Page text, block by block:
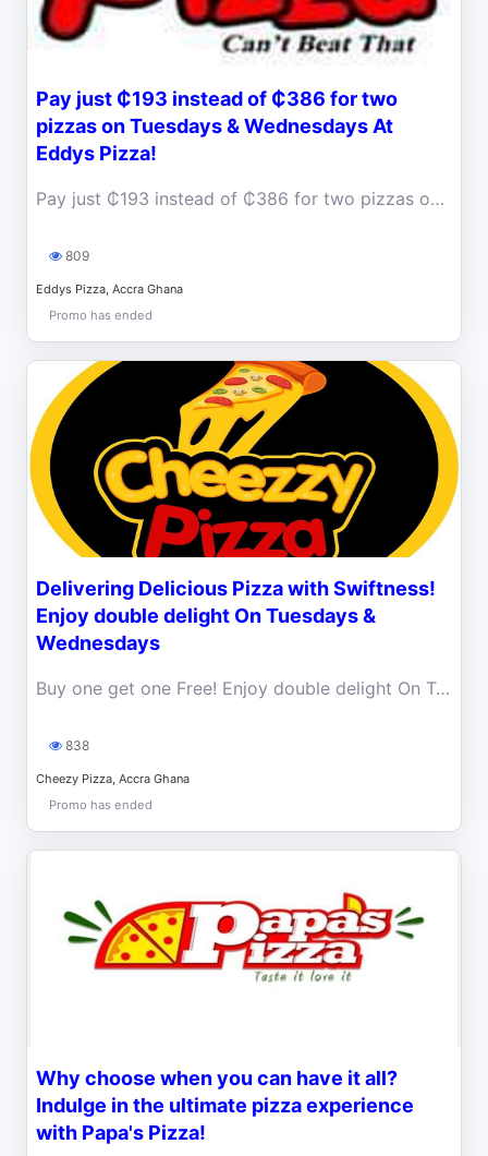
Pay just ₵193 instead of ₵386 for two
pizzas on Tuesdays & Wednesdays At
Eddys Pizza!
Pay just ₵193 instead of ₵386 for two pizzas on Tuesdays and Wednesdays At Eddys Pizza!
809
Eddys Pizza, Accra Ghana
Promo has ended
Delivering Delicious Pizza with Swiftness!
Enjoy double delight On Tuesdays &
Wednesdays
Buy one get one Free! Enjoy double delight On Tuesdays & Wednesdays at any of our branches.
838
Cheezy Pizza, Accra Ghana
Promo has ended
Why choose when you can have it all?
Indulge in the ultimate pizza experience
with Papa's Pizza!